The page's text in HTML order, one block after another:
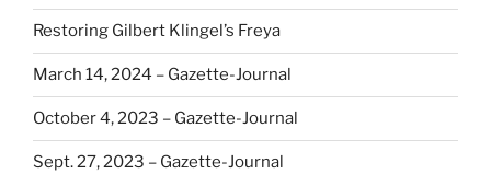
Restoring Gilbert Klingel’s Freya
March 14, 2024 – Gazette-Journal
October 4, 2023 – Gazette-Journal
Sept. 27, 2023 – Gazette-Journal